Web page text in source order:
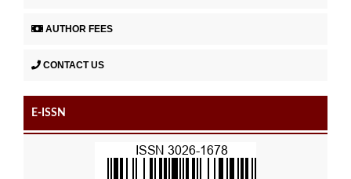
AUTHOR FEES
CONTACT US
E-ISSN